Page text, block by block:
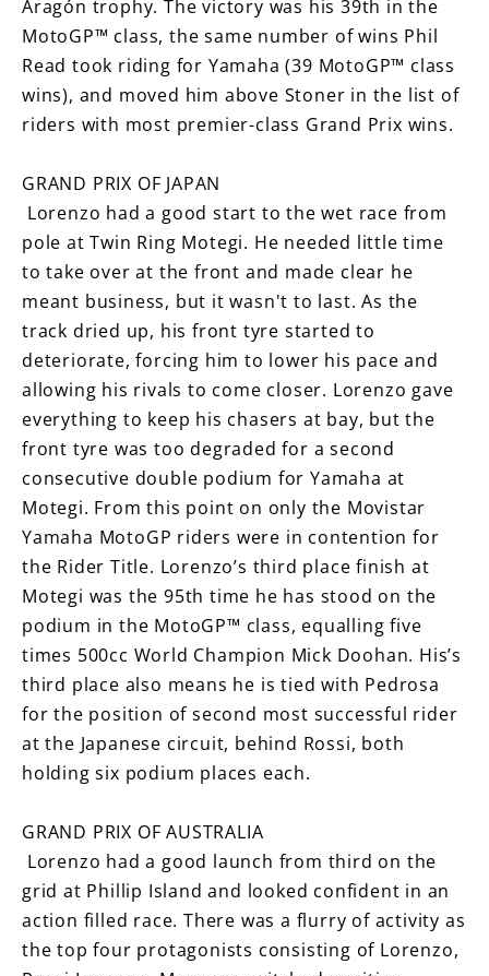
Aragón trophy. The victory was his 39th in the
MotoGP™ class, the same number of wins Phil
Read took riding for Yamaha (39 MotoGP™ class
wins), and moved him above Stoner in the list of
riders with most premier-class Grand Prix wins.
GRAND PRIX OF JAPAN
Lorenzo had a good start to the wet race from
pole at Twin Ring Motegi. He needed little time
to take over at the front and made clear he
meant business, but it wasn't to last. As the
track dried up, his front tyre started to
deteriorate, forcing him to lower his pace and
allowing his rivals to come closer. Lorenzo gave
everything to keep his chasers at bay, but the
front tyre was too degraded for a second
consecutive double podium for Yamaha at
Motegi. From this point on only the Movistar
Yamaha MotoGP riders were in contention for
the Rider Title. Lorenzo’s third place finish at
Motegi was the 95th time he has stood on the
podium in the MotoGP™ class, equalling five
times 500cc World Champion Mick Doohan. His’s
third place also means he is tied with Pedrosa
for the position of second most successful rider
at the Japanese circuit, behind Rossi, both
holding six podium places each.
GRAND PRIX OF AUSTRALIA
Lorenzo had a good launch from third on the
grid at Phillip Island and looked confident in an
action filled race. There was a flurry of activity as
the top four protagonists consisting of Lorenzo,